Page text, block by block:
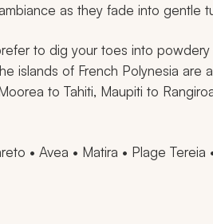
as they fade into gentle
to dig your toes into
islands of French Polynesia
to Tahiti, Maupiti to
• Avea • Matira • Plage